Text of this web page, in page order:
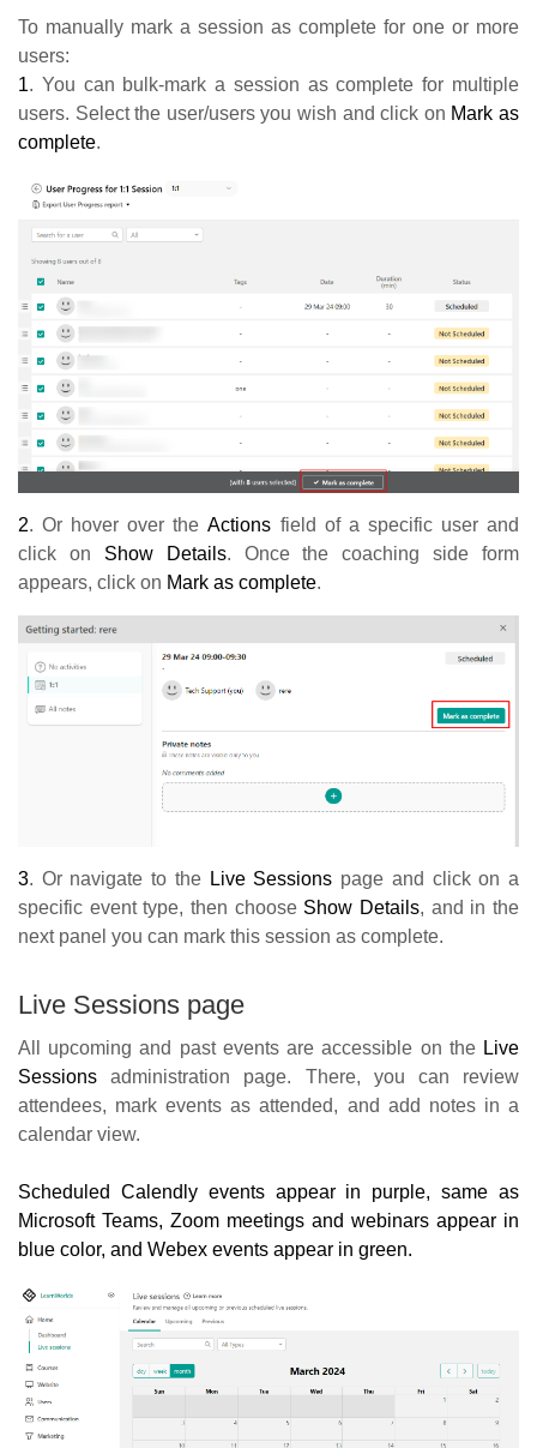
To manually mark a session as complete for one or more
users:
1. You can bulk-mark a session as complete for multiple
users. Select the user/users you wish and click on Mark as
complete.
2. Or hover over theActions field of a specific user and
click on Show Details. Once the coaching side form
appears, click on Mark as complete.
3. Or navigate to the Live Sessions page and click on a
specific event type, then choose Show Details, and in the
next panel you can mark this session as complete.
Live Sessions page
All upcoming and past events are accessible on the Live
Sessions administration page. There, you can review
attendees, mark events as attended, and add notes in a
calendar view.
Scheduled Calendly events appear in purple, same as
Microsoft Teams, Zoom meetings and webinars appear in
blue color, and Webex events appear in green.